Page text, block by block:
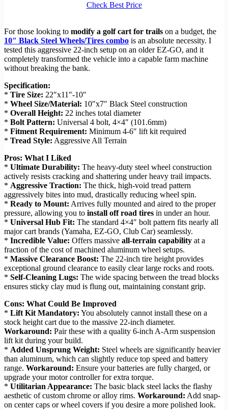
Check Best Price
For those looking to modify a golf cart for trails on a budget, the
10″ Black Steel Wheels/Tires combo is an absolute necessity. I
tested this aggressive 22-inch setup on an older EZ-GO, and it
completely transformed the vehicle into a capable farm machine
without breaking the bank.
Specification:
* Tire Size: 22″x11″-10″
* Wheel Size/Material: 10″x7″ Black Steel construction
* Overall Height: 22 inches total diameter
* Bolt Pattern: Universal 4 bolt, 4×4″ (101.6mm)
* Fitment Requirement: Minimum 4-6″ lift kit required
* Tread Style: Aggressive All Terrain
Pros: What I Liked
* Ultimate Durability: The heavy-duty steel wheel construction
actively resists cracking and shattering under heavy trail impacts.
* Aggressive Traction: The thick, high-void tread pattern
aggressively bites into mud, drastically reducing wheel spin.
* Ready to Mount: Arrives fully mounted and aired to the proper
pressure, allowing you to install off road tires in under an hour.
* Universal Hub Fit: The standard 4×4″ bolt pattern fits nearly all
major cart brands (Yamaha, EZ-GO, Club Car) seamlessly.
* Incredible Value: Offers massive all-terrain capability at a
fraction of the cost of machined aluminum wheel setups.
* Massive Clearance Boost: The 22-inch tire height provides
exceptional ground clearance to easily clear large rocks and roots.
* Self-Cleaning Lugs: The wide spacing between the tread blocks
ensures sticky clay mud is flung out, maintaining constant grip.
Cons: What Could Be Improved
* Lift Kit Mandatory: You absolutely cannot install these on a
stock height cart due to the massive 22-inch diameter.
Workaround: Pair these with a quality 6-inch A-Arm suspension
lift kit during your build.
* Added Unsprung Weight: Steel wheels are significantly heavier
than aluminum, which can slightly reduce top speed and battery
range. Workaround: Ensure your batteries are fully charged, or
upgrade your motor controller for extra torque.
* Utilitarian Appearance: The basic black steel lacks the flashy
aesthetic of custom chrome or alloy rims. Workaround: Add snap-
on center caps or wheel covers if you desire a more polished look.